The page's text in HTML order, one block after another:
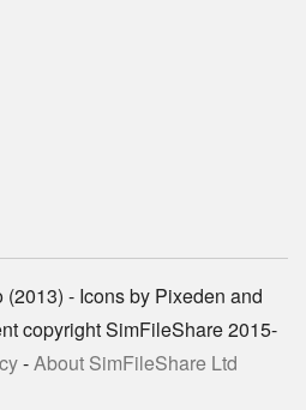
- Icons by Pixeden and
copyright SimFileShare 2015-
-About SimFileShare Ltd